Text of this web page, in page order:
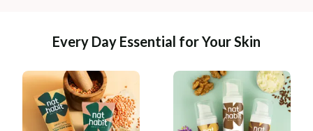
Every Day Essential for Your Skin